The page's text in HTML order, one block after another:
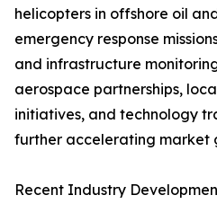
helicopters in offshore oil
emergency response
and infrastructure
aerospace partnerships,
initiatives, and technology
further accelerating market
Recent Industry